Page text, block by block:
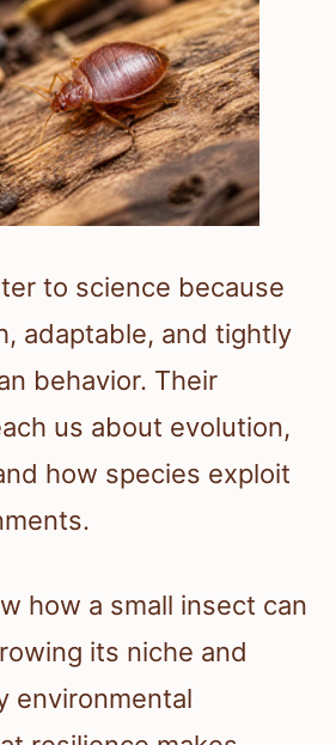
to science because
adaptable, and tightly
behavior. Their
us about evolution,
how species exploit
how a small insect can
its niche and
environmental